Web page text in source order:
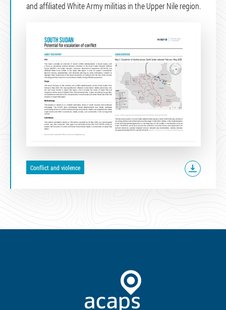
and affiliated White Army militias in the Upper Nile region.
Conflict and violence